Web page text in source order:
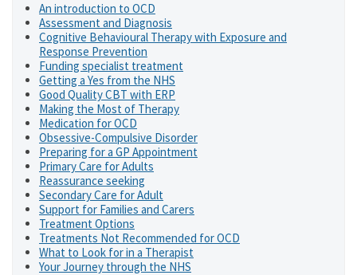
An introduction to OCD
Assessment and Diagnosis
Cognitive Behavioural Therapy with Exposure and
Response Prevention
Funding specialist treatment
Getting a Yes from the NHS
Good Quality CBT with ERP
Making the Most of Therapy
Medication for OCD
Obsessive-Compulsive Disorder
Preparing for a GP Appointment
Primary Care for Adults
Reassurance seeking
Secondary Care for Adult
Support for Families and Carers
Treatment Options
Treatments Not Recommended for OCD
What to Look for in a Therapist
Your Journey through the NHS